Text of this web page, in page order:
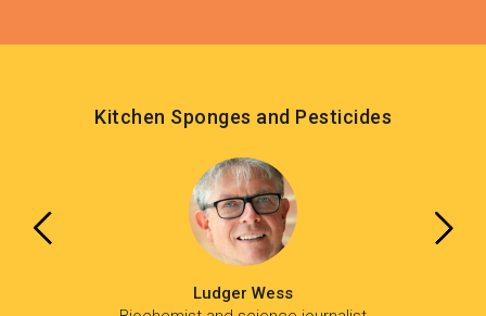
Kitchen Sponges and Pesticides
Ludger Wess